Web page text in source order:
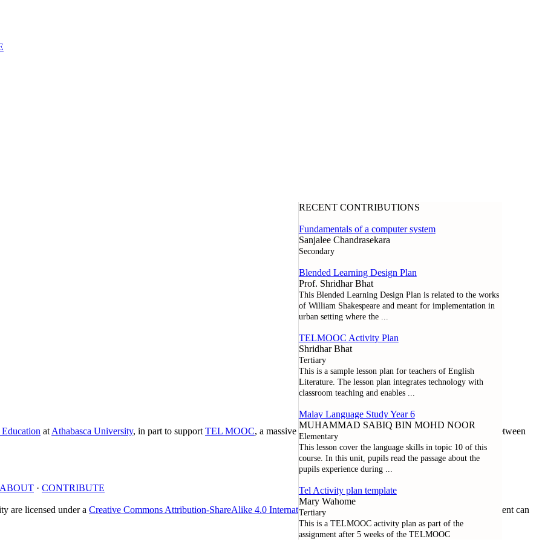
RECENT CONTRIBUTIONS
Fundamentals of a computer system
Sanjalee Chandrasekara
Secondary
Blended Learning Design Plan
Prof. Shridhar Bhat
This Blended Learning Design Plan is related to the works
of William Shakespeare and meant for implementation in
urban setting where the...
TELMOOC Activity Plan
Shridhar Bhat
Tertiary
This is a sample lesson plan for teachers of English
Literature. The lesson plan integrates technology with
classroom teaching and enables...
Malay Language Study Year 6
MUHAMMAD SABIQ BIN MOHD NOOR
Elementary
This lesson cover the language skills in topic 10 of this
course. In this unit, pupils read the passage about the
pupils experience during...
Tel Activity plan template
Mary Wahome
Tertiary
This is a TELMOOC activity plan as part of the
assignment after 5 weeks of the TELMOOC
at Athabasca University, in part to support TEL MOOC, a massive open online course offered through a collaboration between
ABOUT · CONTRIBUTE
are licensed under a Creative Commons Attribution-ShareAlike 4.0 International License . Except where noted otherwise, all content can